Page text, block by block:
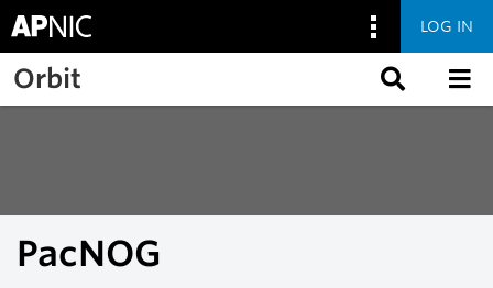
Skip to main content
LOG IN
Orbit
PacNOG